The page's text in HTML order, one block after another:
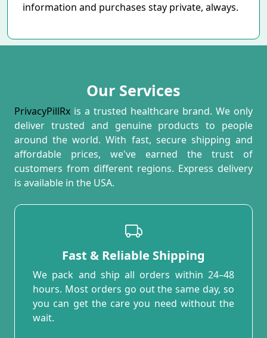
information and purchases stay private, always.
Our Services
PrivacyPillRx is a trusted healthcare brand. We only
deliver trusted and genuine products to people
around the world. With fast, secure shipping and
affordable prices, we've earned the trust of
customers from different regions. Express delivery
is available in the USA.
Fast & Reliable Shipping
We pack and ship all orders within 24–48
hours. Most orders go out the same day, so
you can get the care you need without the
wait.